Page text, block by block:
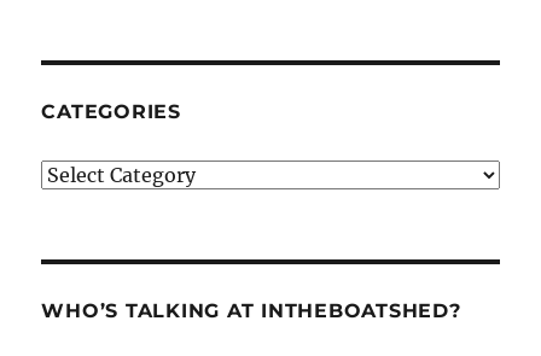
CATEGORIES
Categories
WHO’S TALKING AT INTHEBOATSHED?